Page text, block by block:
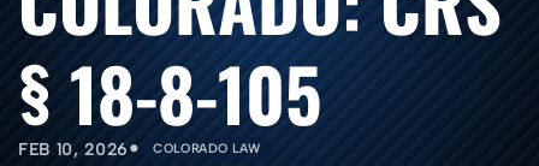
§ 18-8-105
FEB 10, 2026• COLORADO LAW